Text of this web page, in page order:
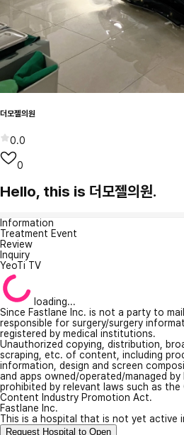
더모젤의원
0.0
0
Hello, this is 더모젤의원.
Information
Treatment Event
Review
Inquiry
YeoTi TV
loading...
Since Fastlane Inc. is not a party to
responsible for surgery/surgery
registered by medical institutions.
Unauthorized copying, distribution,
scraping, etc. of content, including
information, design and screen
and apps owned/operated/managed
prohibited by relevant laws such as
Content Industry Promotion Act.
Fastlane Inc.
This is a hospital that is not yet active
Request Hospital to Open